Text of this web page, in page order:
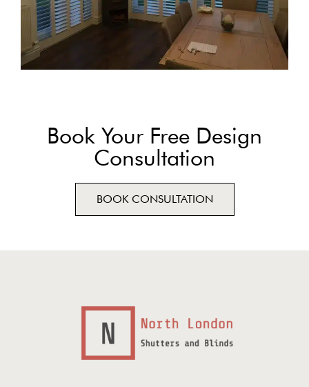
Book Your Free Design
Consultation
BOOK CONSULTATION